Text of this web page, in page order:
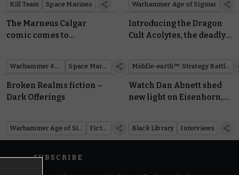
Kill Team Space Marines Warhammer Age of Sigmar
The Marneus Calgar
comic comes to
Warhammer 40,000 Space Marines
Introducing the Dragon
Cult Acolytes, the deadly
Middle-earth™ Strategy Battle Game
Broken Realms fiction –
Dark Offerings
Warhammer Age of Sigmar Fiction
Watch Dan Abnett shed
new light on Eisenhorn,
Penitent
Black Library Interviews
SUBSCRIBE